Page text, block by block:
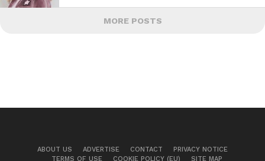
MORE POSTS
ABOUT US ADVERTISE CONTACT
PRIVACY NOTICE
TERMS OF USE
COOKIE POLICY (EU) SITE MAP